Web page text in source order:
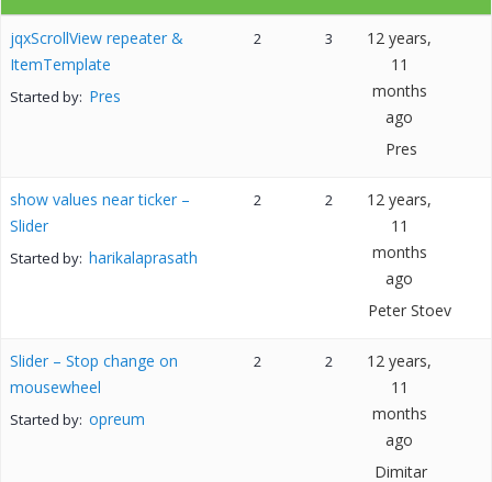
jqxScrollView repeater &
ItemTemplate
Started by: Pres
2 3
12 years,
11
months
ago
Pres
show values near ticker –
Slider
Started by: harikalaprasath
2 2
12 years,
11
months
ago
Peter Stoev
Slider – Stop change on
mousewheel
Started by: opreum
2 2
12 years,
11
months
ago
Dimitar